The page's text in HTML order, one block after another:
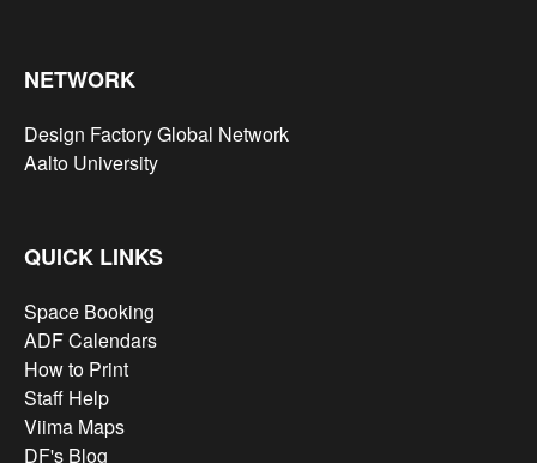
NETWORK
Design Factory Global Network
Aalto University
QUICK LINKS
Space Booking
ADF Calendars
How to Print
Staff Help
Viima Maps
DF's Blog